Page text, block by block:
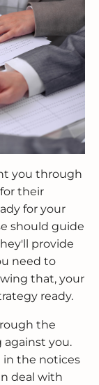
you through
their
for your
should guide
provide
need to
that, your
ready.
the
against you.
in the notices
deal with